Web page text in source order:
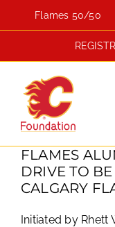
to
Flames 50/50
FLAMES
DRIVE TO
CALGARY
Initiated by Rhett